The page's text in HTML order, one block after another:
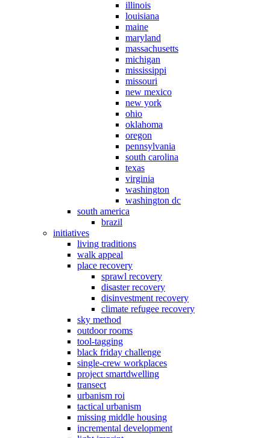
illinois
louisiana
maine
maryland
massachusetts
michigan
mississippi
missouri
new mexico
new york
ohio
oklahoma
oregon
pennsylvania
south carolina
texas
virginia
washington
washington dc
south america
brazil
initiatives
living traditions
walk appeal
place recovery
sprawl recovery
disaster recovery
disinvestment recovery
climate refugee recovery
sky method
outdoor rooms
tool-tagging
black friday challenge
single-crew workplaces
project smartdwelling
transect
urbanism roi
tactical urbanism
missing middle housing
incremental development